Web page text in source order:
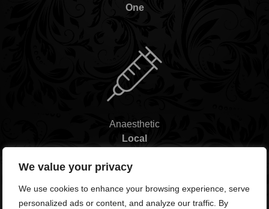
We value your privacy
We use cookies to enhance your browsing experience, serve
personalized ads or content, and analyze our traffic. By
One
Anaesthetic
Local